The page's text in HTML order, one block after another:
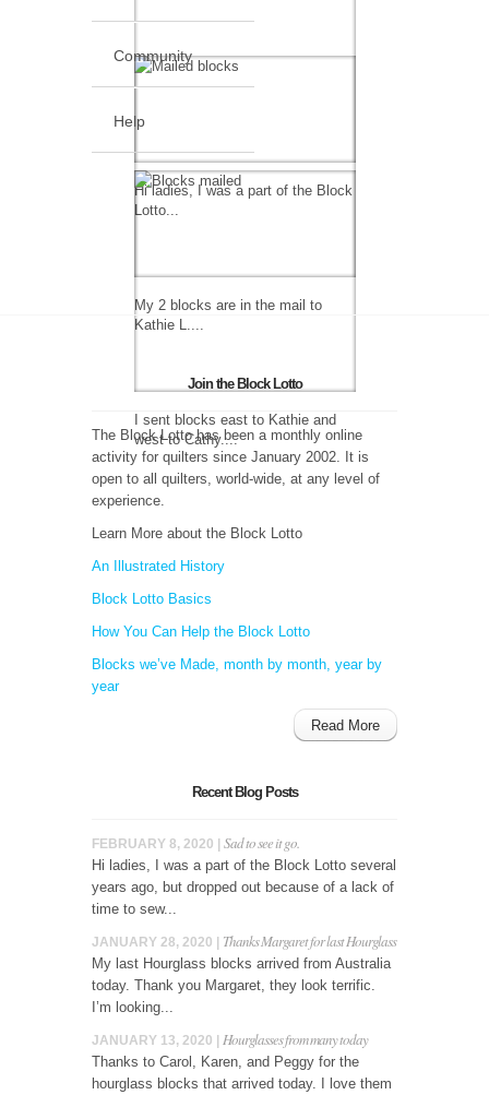
Community
Help
Hi ladies, I was a part of the Block
Lotto...
My 2 blocks are in the mail to
Kathie L....
I sent blocks east to Kathie and
west to Cathy....
Join the Block Lotto
The Block Lotto has been a monthly online
activity for quilters since January 2002. It is
open to all quilters, world-wide, at any level of
experience.
Learn More about the Block Lotto
An Illustrated History
Block Lotto Basics
How You Can Help the Block Lotto
Blocks we’ve Made, month by month, year by
year
Read More
Recent Blog Posts
FEBRUARY 8, 2020 | Sad to see it go.
Hi ladies, I was a part of the Block Lotto several
years ago, but dropped out because of a lack of
time to sew...
JANUARY 28, 2020 | Thanks Margaret for last Hourglass
My last Hourglass blocks arrived from Australia
today. Thank you Margaret, they look terrific.
I’m looking...
JANUARY 13, 2020 | Hourglasses from many today
Thanks to Carol, Karen, and Peggy for the
hourglass blocks that arrived today. I love them